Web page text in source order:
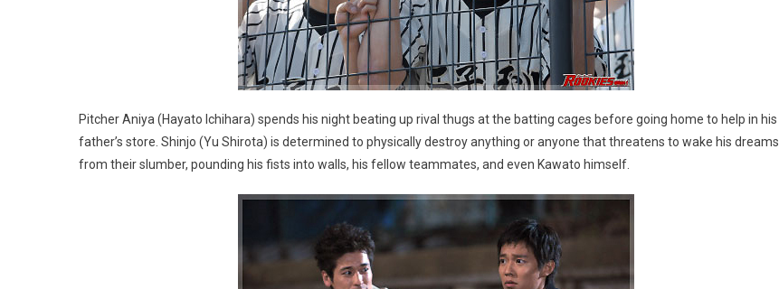
Pitcher Aniya (Hayato Ichihara) spends his night beating up rival thugs at the batting cages before going home to help in his
father’s store. Shinjo (Yu Shirota) is determined to physically destroy anything or anyone that threatens to wake his dreams
from their slumber, pounding his fists into walls, his fellow teammates, and even Kawato himself.